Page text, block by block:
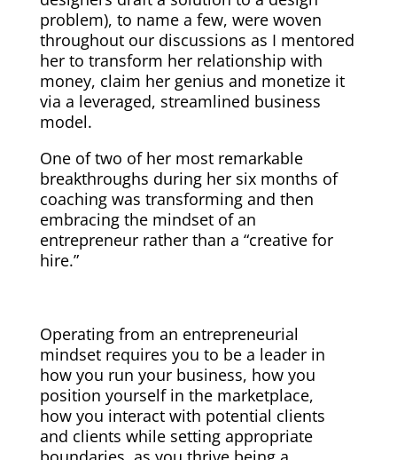
problem), to name a few, were woven
throughout our discussions as I mentored
her to transform her relationship with
money, claim her genius and monetize it
via a leveraged, streamlined business
model.
One of two of her most remarkable
breakthroughs during her six months of
coaching was transforming and then
embracing the mindset of an
entrepreneur rather than a “creative for
hire.”
Operating from an entrepreneurial
mindset requires you to be a leader in
how you run your business, how you
position yourself in the marketplace,
how you interact with potential clients
and clients while setting appropriate